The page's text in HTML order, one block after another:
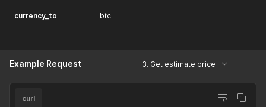
currency_to btc
Example Request 3. Get estimate price
curl